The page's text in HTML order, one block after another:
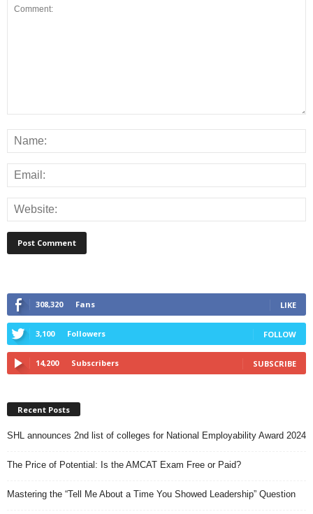
308,320 Fans LIKE
3,100 Followers FOLLOW
14,200 Subscribers SUBSCRIBE
Recent Posts
SHL announces 2nd list of colleges for National Employability Award 2024
The Price of Potential: Is the AMCAT Exam Free or Paid?
Mastering the “Tell Me About a Time You Showed Leadership” Question